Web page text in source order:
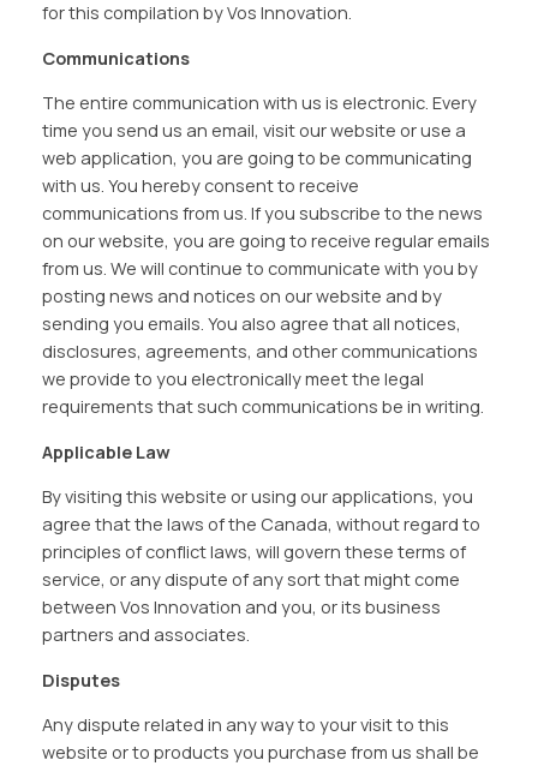
for this compilation by Vos Innovation.
Communications
The entire communication with us is electronic. Every
time you send us an email, visit our website or use a
web application, you are going to be communicating
with us. You hereby consent to receive
communications from us. If you subscribe to the news
on our website, you are going to receive regular emails
from us. We will continue to communicate with you by
posting news and notices on our website and by
sending you emails. You also agree that all notices,
disclosures, agreements, and other communications
we provide to you electronically meet the legal
requirements that such communications be in writing.
Applicable Law
By visiting this website or using our applications, you
agree that the laws of the Canada, without regard to
principles of conflict laws, will govern these terms of
service, or any dispute of any sort that might come
between Vos Innovation and you, or its business
partners and associates.
Disputes
Any dispute related in any way to your visit to this
website or to products you purchase from us shall be